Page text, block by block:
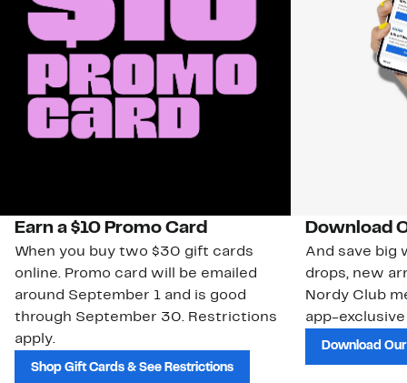
Earn a $10 Promo Card
When you buy two $30 gift cards
online. Promo card will be emailed
around September 1 and is good
through September 30. Restrictions
apply.
Shop Gift Cards & See Restrictions
Download
And save big
drops, new
Nordy Club
app-
Download